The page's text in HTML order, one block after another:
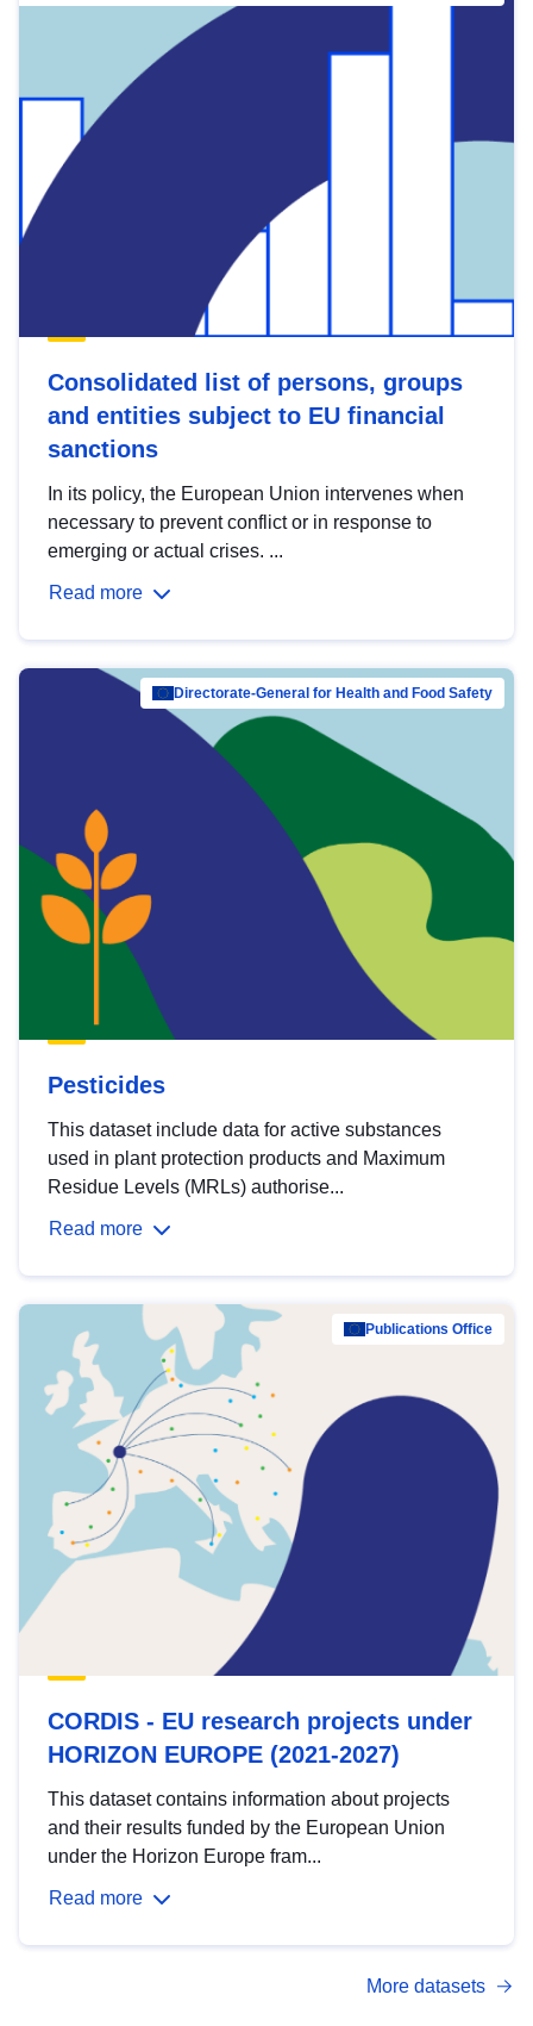
Consolidated list of persons, groups
and entities subject to EU financial
sanctions
In its policy, the European Union intervenes when
necessary to prevent conflict or in response to
emerging or actual crises. ...
Read more
Directorate-General for Health and Food Safety
Pesticides
This dataset include data for active substances
used in plant protection products and Maximum
Residue Levels (MRLs) authorise...
Read more
Publications Office
CORDIS - EU research projects under
HORIZON EUROPE (2021-2027)
This dataset contains information about projects
and their results funded by the European Union
under the Horizon Europe fram...
Read more
More datasets